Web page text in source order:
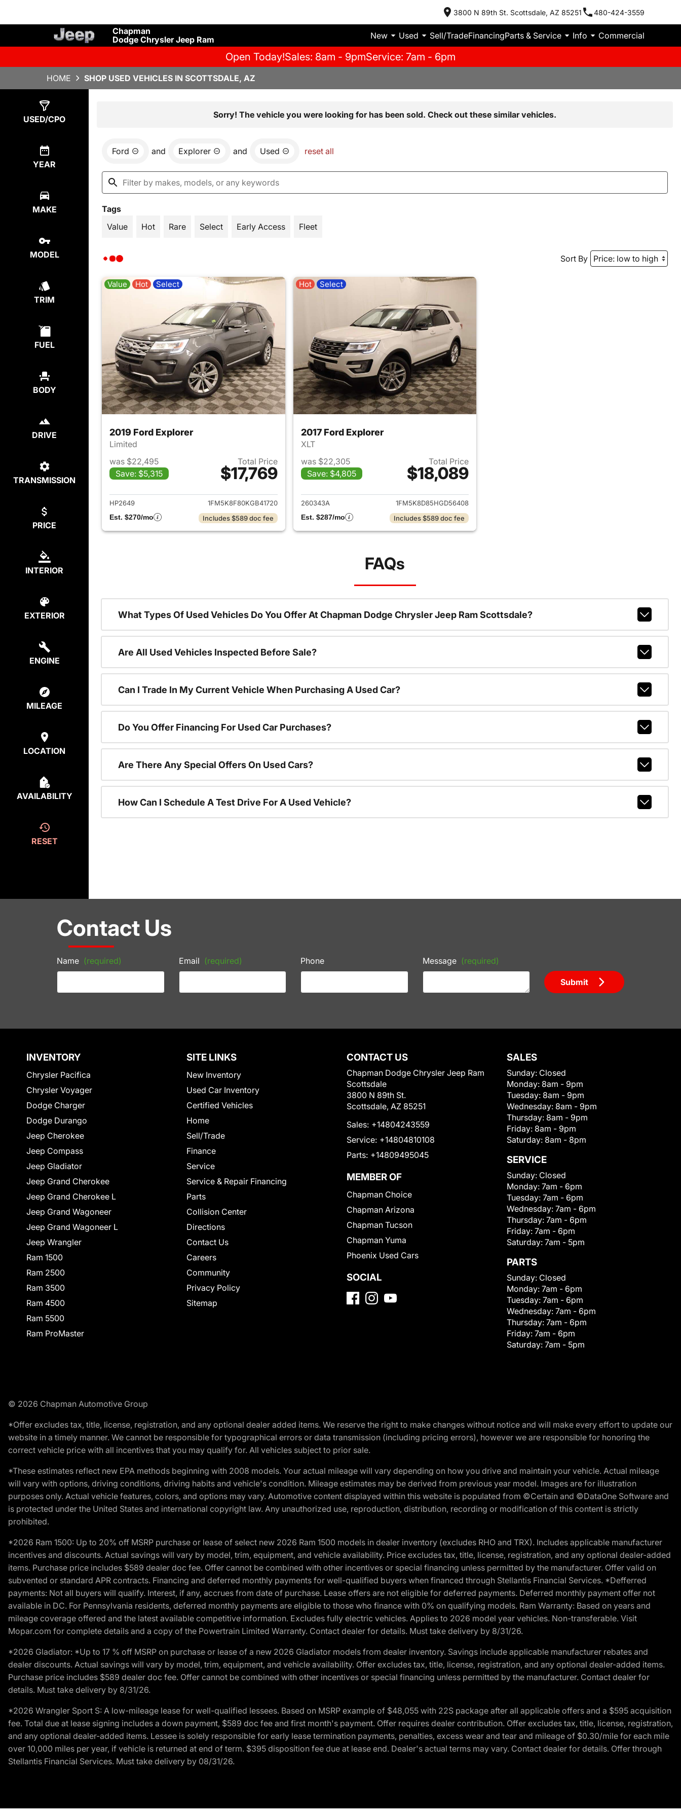
3800 N 89th St. Scottsdale, AZ 85251 480-424-3559
Chapman
Dodge Chrysler Jeep Ram
New Used Sell/TradeFinancingParts & Service Info Commercial
Open Today!Sales: 8am - 9pmService: 7am - 6pm
HOME SHOP USED VEHICLES IN SCOTTSDALE, AZ
USED/CPO
YEAR
MAKE
MODEL
TRIM
FUEL
BODY
DRIVE
TRANSMISSION
PRICE
INTERIOR
EXTERIOR
ENGINE
MILEAGE
LOCATION
AVAILABILITY
RESET
Sorry! The vehicle you were looking for has been sold. Check out these similar vehicles.
Ford and Explorer and Used reset all
Tags
Value
Hot Rare Select Early Access Fleet
Sort By
Value Hot Select
2019 Ford Explorer
Limited
was $22,495
Save: $5,315
Total Price
$17,769
View details for 2019 Ford Explorer
HP2649
1FM5K8F80KGB41720
Est. $270/mo
Includes $589 doc fee
Hot Select
2017 Ford Explorer
XLT
was $22,305
Save: $4,805
Total Price
$18,089
View details for 2017 Ford Explorer
260343A
1FM5K8D85HGD56408
Est. $287/mo
Includes $589 doc fee
FAQs
What Types Of Used Vehicles Do You Offer At Chapman Dodge Chrysler Jeep Ram Scottsdale?
Are All Used Vehicles Inspected Before Sale?
Can I Trade In My Current Vehicle When Purchasing A Used Car?
Do You Offer Financing For Used Car Purchases?
Are There Any Special Offers On Used Cars?
How Can I Schedule A Test Drive For A Used Vehicle?
Contact Us
Name (required) Email (required) Phone Message (required)
Submit
INVENTORY
Chrysler Pacifica
Chrysler Voyager
Dodge Charger
Dodge Durango
Jeep Cherokee
Jeep Compass
Jeep Gladiator
Jeep Grand Cherokee
Jeep Grand Cherokee L
Jeep Grand Wagoneer
Jeep Grand Wagoneer L
Jeep Wrangler
Ram 1500
Ram 2500
Ram 3500
Ram 4500
Ram 5500
Ram ProMaster
SITE LINKS
New Inventory
Used Car Inventory
Certified Vehicles
Home
Sell/Trade
Finance
Service
Service & Repair Financing
Parts
Collision Center
Directions
Contact Us
Careers
Community
Privacy Policy
Sitemap
CONTACT US
Chapman Dodge Chrysler Jeep Ram
Scottsdale
3800 N 89th St.
Scottsdale, AZ 85251
Sales: +14804243559
Service: +14804810108
Parts: +14809495045
MEMBER OF
Chapman Choice
Chapman Arizona
Chapman Tucson
Chapman Yuma
Phoenix Used Cars
SOCIAL
SALES
Sunday: Closed
Monday: 8am - 9pm
Tuesday: 8am - 9pm
Wednesday: 8am - 9pm
Thursday: 8am - 9pm
Friday: 8am - 9pm
Saturday: 8am - 8pm
SERVICE
Sunday: Closed
Monday: 7am - 6pm
Tuesday: 7am - 6pm
Wednesday: 7am - 6pm
Thursday: 7am - 6pm
Friday: 7am - 6pm
Saturday: 7am - 5pm
PARTS
Sunday: Closed
Monday: 7am - 6pm
Tuesday: 7am - 6pm
Wednesday: 7am - 6pm
Thursday: 7am - 6pm
Friday: 7am - 6pm
Saturday: 7am - 5pm
© 2026 Chapman Automotive Group
*Offer excludes tax, title, license, registration, and any optional dealer added items. We reserve the right to make changes without notice and will make every effort to update our
website in a timely manner. We cannot be responsible for typographical errors or data transmission (including pricing errors), however we are responsible for honoring the
correct vehicle price with all incentives that you may qualify for. All vehicles subject to prior sale.
*These estimates reflect new EPA methods beginning with 2008 models. Your actual mileage will vary depending on how you drive and maintain your vehicle. Actual mileage
will vary with options, driving conditions, driving habits and vehicle's condition. Mileage estimates may be derived from previous year model. Images are for illustration
purposes only. Actual vehicle features, colors, and options may vary. Automotive content displayed within this website is populated from ©Certain and ©DataOne Software and
is protected under the United States and international copyright law. Any unauthorized use, reproduction, distribution, recording or modification of this content is strictly
prohibited.
*2026 Ram 1500: Up to 20% off MSRP purchase or lease of select new 2026 Ram 1500 models in dealer inventory (excludes RHO and TRX). Includes applicable manufacturer
incentives and discounts. Actual savings will vary by model, trim, equipment, and vehicle availability. Price excludes tax, title, license, registration, and any optional dealer-added
items. Purchase price includes $589 dealer doc fee. Offer cannot be combined with other incentives or special financing unless permitted by the manufacturer. Offer valid on
subvented or standard APR contracts. Financing and deferred monthly payments for well-qualified buyers when financed through Stellantis Financial Services. *Defferred
payments: Not all buyers will qualify. Interest, if any, accrues from date of purchase. Lease offers are not eligible for deferred payments. Deferred monthly payment offer not
available in DC. For Pennsylvania residents, deferred monthly payments are eligible to those who finance with 0% on qualifying models. Ram Warranty: Based on years and
mileage coverage offered and the latest available competitive information. Excludes fully electric vehicles. Applies to 2026 model year vehicles. Non-transferable. Visit
Mopar.com for complete details and a copy of the Powertrain Limited Warranty. Contact dealer for details. Must take delivery by 8/31/26.
*2026 Gladiator: *Up to 17 % off MSRP on purchase or lease of a new 2026 Gladiator models from dealer inventory. Savings include applicable manufacturer rebates and
dealer discounts. Actual savings will vary by model, trim, equipment, and vehicle availability. Offer excludes tax, title, license, registration, and any optional dealer-added items.
Purchase price includes $589 dealer doc fee. Offer cannot be combined with other incentives or special financing unless permitted by the manufacturer. Contact dealer for
details. Must take delivery by 8/31/26.
*2026 Wrangler Sport S: A low-mileage lease for well-qualified lessees. Based on MSRP example of $48,055 with 22S package after all applicable offers and a $595 acquisition
fee. Total due at lease signing includes a down payment, $589 doc fee and first month's payment. Offer requires dealer contribution. Offer excludes tax, title, license, registration,
and any optional dealer-added items. Lessee is solely responsible for early lease termination payments, penalties, excess wear and tear and mileage of $0.30/mile for each mile
over 10,000 miles per year, if vehicle is returned at end of term. $395 disposition fee due at lease end. Dealer's actual terms may vary. Contact dealer for details. Offer through
Stellantis Financial Services. Must take delivery by 08/31/26.